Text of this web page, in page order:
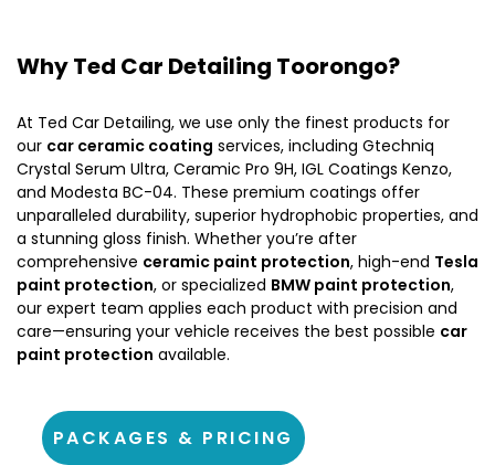
Why Ted Car Detailing Toorongo?
At Ted Car Detailing, we use only the finest products for
our car ceramic coating services, including Gtechniq
Crystal Serum Ultra, Ceramic Pro 9H, IGL Coatings Kenzo,
and Modesta BC-04. These premium coatings offer
unparalleled durability, superior hydrophobic properties, and
a stunning gloss finish. Whether you’re after
comprehensive ceramic paint protection, high-end Tesla
paint protection, or specialized BMW paint protection,
our expert team applies each product with precision and
care—ensuring your vehicle receives the best possible car
paint protection available.
PACKAGES & PRICING